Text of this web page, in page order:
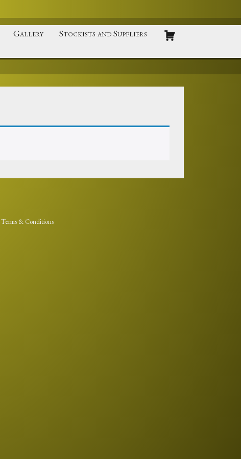
Gallery Stockists and Suppliers
Terms & Conditions